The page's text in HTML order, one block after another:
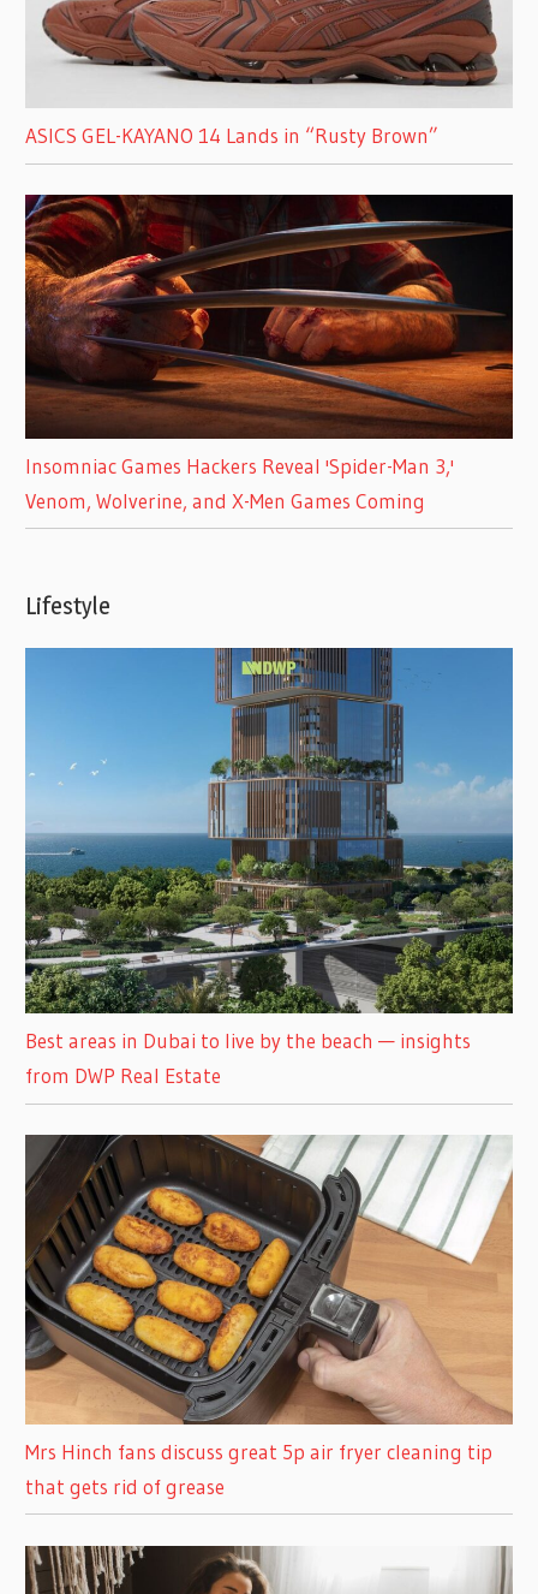
ASICS GEL-KAYANO 14 Lands in “Rusty Brown”
Insomniac Games Hackers Reveal 'Spider-Man 3,'
Venom, Wolverine, and X-Men Games Coming
Lifestyle
Best areas in Dubai to live by the beach — insights
from DWP Real Estate
Mrs Hinch fans discuss great 5p air fryer cleaning tip
that gets rid of grease